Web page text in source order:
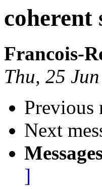
coherent
Francois-
Thu, 25
Previous
Next
]